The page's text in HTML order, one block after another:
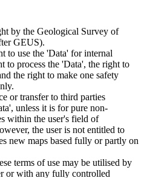
by the Geological Survey of
GEUS).
to use the 'Data' for internal
to process the 'Data', the right to
the right to make one safety
or transfer to third parties
unless it is for pure non-
within the user's field of
the user is not entitled to
new maps based fully or partly on
terms of use may be utilised by
or with any fully controlled